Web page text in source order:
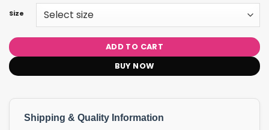
Size
ADD TO CART
BUY NOW
Shipping & Quality Information